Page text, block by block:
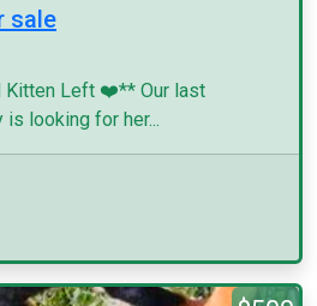
sale
Kitten Left ❤️** Our last
looking for her...